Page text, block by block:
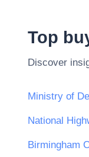
Top
Discover
Ministry of
National
Birmingham